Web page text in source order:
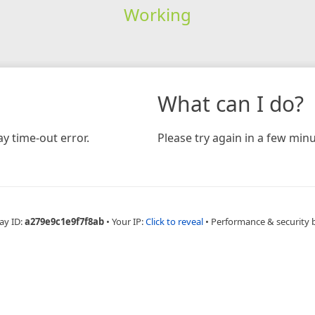
Working
time-out error.
What can I do?
Please try again in a few
ID:a279e9c1e9f7f8ab • Your IP:Click to reveal • Performance & security